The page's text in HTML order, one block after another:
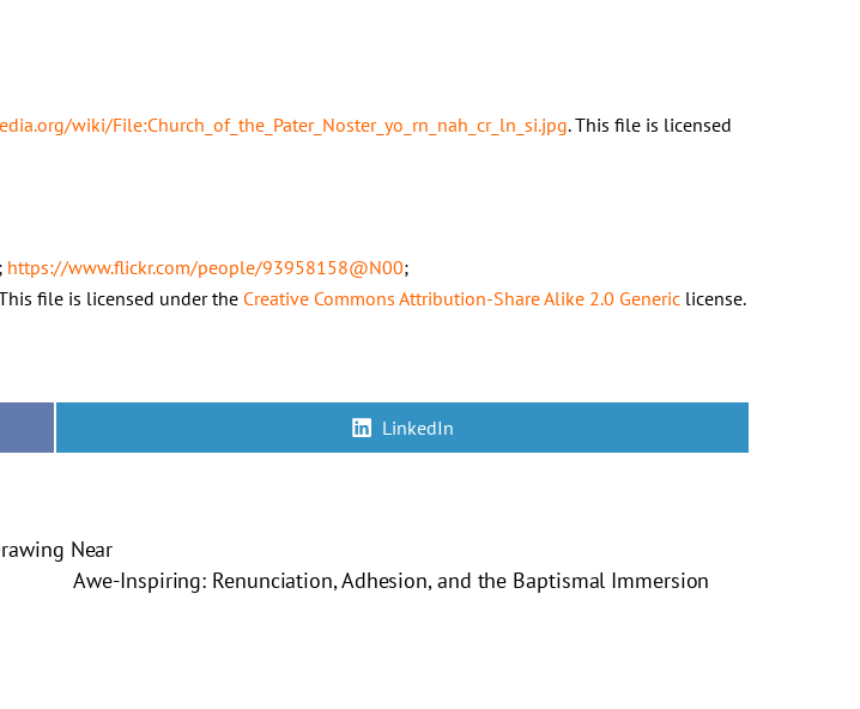
wiki/File:Church_of_the_Pater_Noster_yo_rn_nah_cr_ln_si.jpg. This file is licensed
https://www.flickr.com/people/93958158@N00;
file is licensed under the Creative Commons Attribution-Share Alike 2.0 Generic license.
Share
LinkedIn
Near
Awe-Inspiring: Renunciation, Adhesion, and the Baptismal Immersion